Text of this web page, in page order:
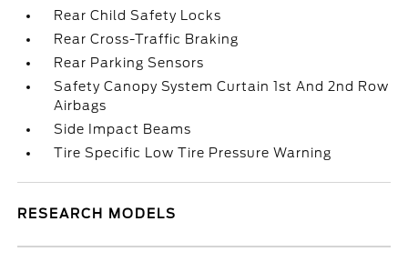
Rear Child Safety Locks
Rear Cross-Traffic Braking
Rear Parking Sensors
Safety Canopy System Curtain 1st And 2nd Row
Airbags
Side Impact Beams
Tire Specific Low Tire Pressure Warning
RESEARCH MODELS